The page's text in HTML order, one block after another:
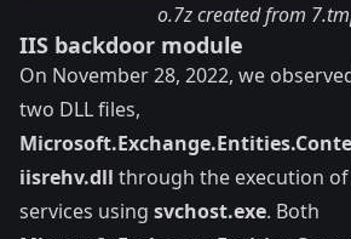
o.7z created from
IIS backdoor module
On November 28, 2022, we
two DLL files,
iisrehv.dll through the execution
services using svchost.exe. Both